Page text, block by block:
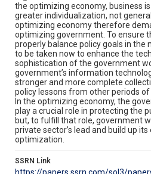
the optimizing economy, business
greater individualization, not
optimizing economy therefore
optimizing government. To ensure
properly balance policy goals in the
to be taken now to enhance the
sophistication of the government
government’s information
stronger and more complete
policy lessons from other periods
In the optimizing economy, the
play a crucial role in protecting the
but, to fulfill that role, government
private sector’s lead and build up
optimization.
SSRN Link